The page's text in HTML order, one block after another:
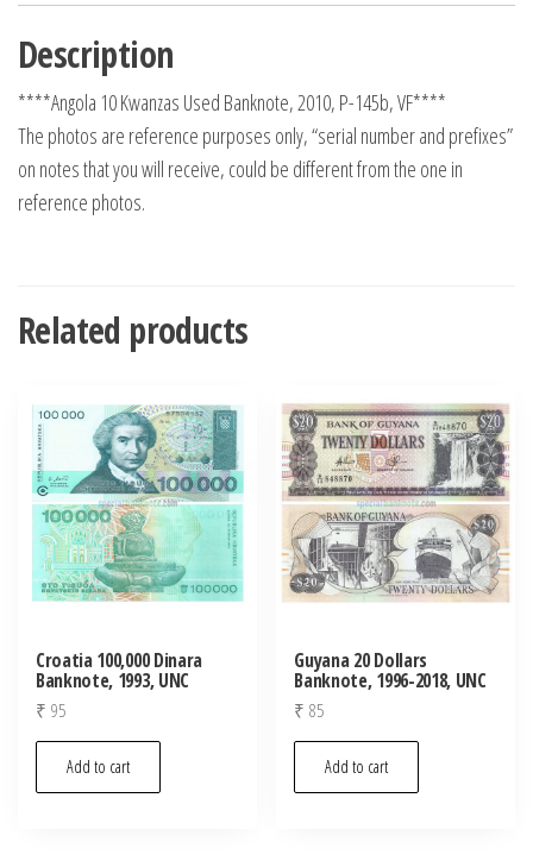
Description
****Angola 10 Kwanzas Used Banknote, 2010, P-145b, VF****
The photos are reference purposes only, “serial number and prefixes”
on notes that you will receive, could be different from the one in
reference photos.
Related products
Croatia 100,000 Dinara
Banknote, 1993, UNC
₹ 95
Add to cart
Guyana 20 Dollars
Banknote, 1996-2018, UNC
₹ 85
Add to cart